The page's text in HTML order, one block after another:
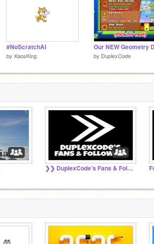
#NoScratchAI
by XaosKing by DuplexCode
❯❯ DuplexCode's Fans & Followers